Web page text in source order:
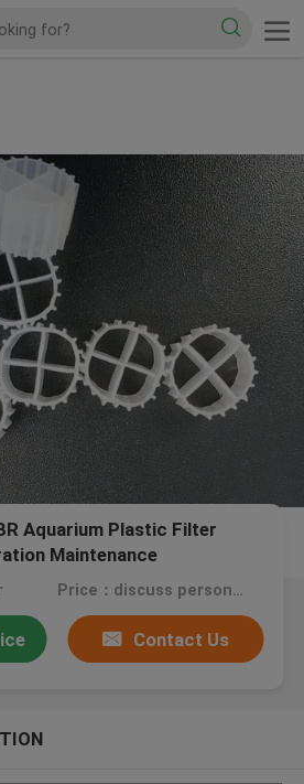
Aquarium Plastic Filter
Maintenance
Price：discuss personally
Contact Us